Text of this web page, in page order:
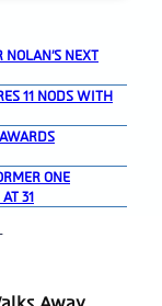
NOLAN’S NEXT
11 NODS WITH
ONE
31